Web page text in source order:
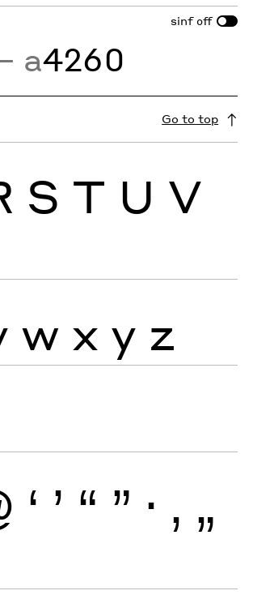
sinf off
a4260
Go to top
S T U V
w x y z
‘ ’ “ ” · ‚ „